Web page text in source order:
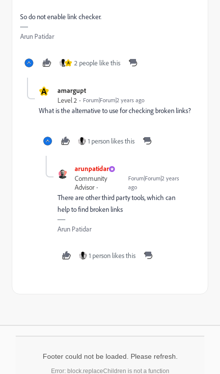
So do not enable link checker.
Arun Patidar
A 2 people like this
A amargupt
Level 2 Forum|Forum|2 years ago
What is the alternative to use for checking broken links?
1 person likes this
arunpatidar
Community
Advisor
Forum|Forum|2 years
ago
There are other third party tools, which can
help to find broken links
Arun Patidar
1 person likes this
Footer could not be loaded. Please refresh.
Error: block.replaceChildren is not a function